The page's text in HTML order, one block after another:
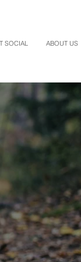
SOCIAL ABOUT US